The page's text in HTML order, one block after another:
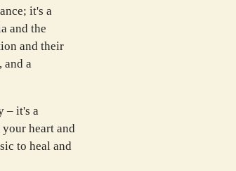
it's a
and the
and their
and a
– it's a
heart and
to heal and